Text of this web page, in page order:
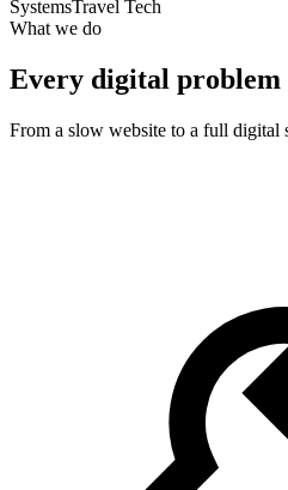
SystemsTravel Tech
What we do
Every digital problem
From a slow website to a full digital